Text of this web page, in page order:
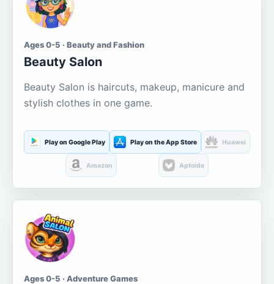
Ages 0-5 · Beauty and Fashion
Beauty Salon
Beauty Salon is haircuts, makeup, manicure and
stylish clothes in one game.
Play on Google Play Play on the App Store Huawei
Amazon Aptoide
Ages 0-5 · Adventure Games